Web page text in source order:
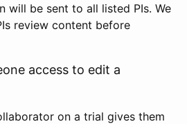
will be sent to all listed PIs. We
review content before
access to edit a
on a trial gives them